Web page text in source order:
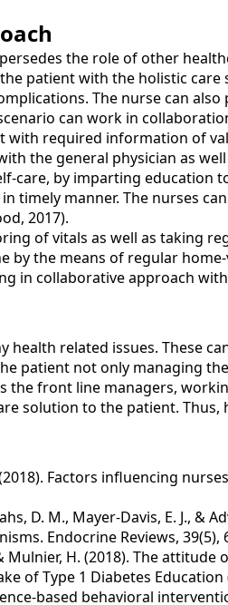
the role of other
patient with the holistic
The nurse can
can work in
with required information of
the general physician as
care, by imparting
timely manner. The nurses
2017).
of vitals as well as taking
by the means of regular
in collaborative approach
health related issues. These
patient not only managing
the front line managers,
solution to the patient.
(2018). Factors influencing
D. M., Mayer-Davis, E. J.,
Endocrine Reviews, 39(5),
& Mulnier, H. (2018). The
of Type 1 Diabetes Education
based behavioral